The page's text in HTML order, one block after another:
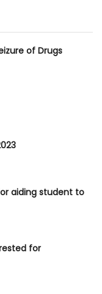
of Drugs
aiding student to
for